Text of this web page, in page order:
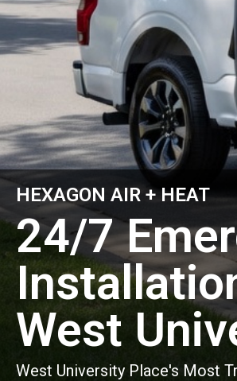
HEXAGON AIR + HEAT
24/7
West
West University Place's Most